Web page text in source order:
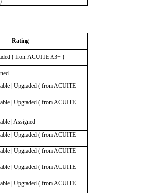
Rating
( from ACUITE A3+ )
| Upgraded ( from ACUITE
| Upgraded ( from ACUITE
| Assigned
| Upgraded ( from ACUITE
| Upgraded ( from ACUITE
| Upgraded ( from ACUITE
| Upgraded ( from ACUITE